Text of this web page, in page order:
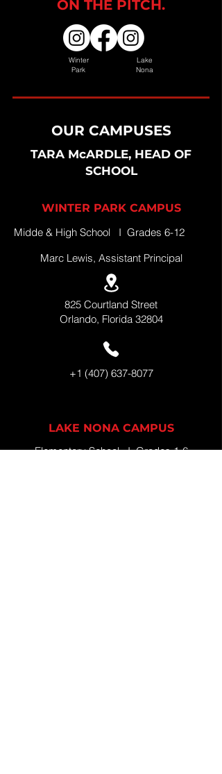
ON THE PITCH.
Winter
Park
Lake
Nona
OUR CAMPUSES
TARA McARDLE, HEAD OF
SCHOOL
WINTER PARK CAMPUS
Midde & High School I Grades 6-12
Marc Lewis, Assistant Principal
825 Courtland Street
Orlando, Florida 32804
+1 (407) 637-8077
LAKE NONA CAMPUS
Elementary School I Grades 1-6